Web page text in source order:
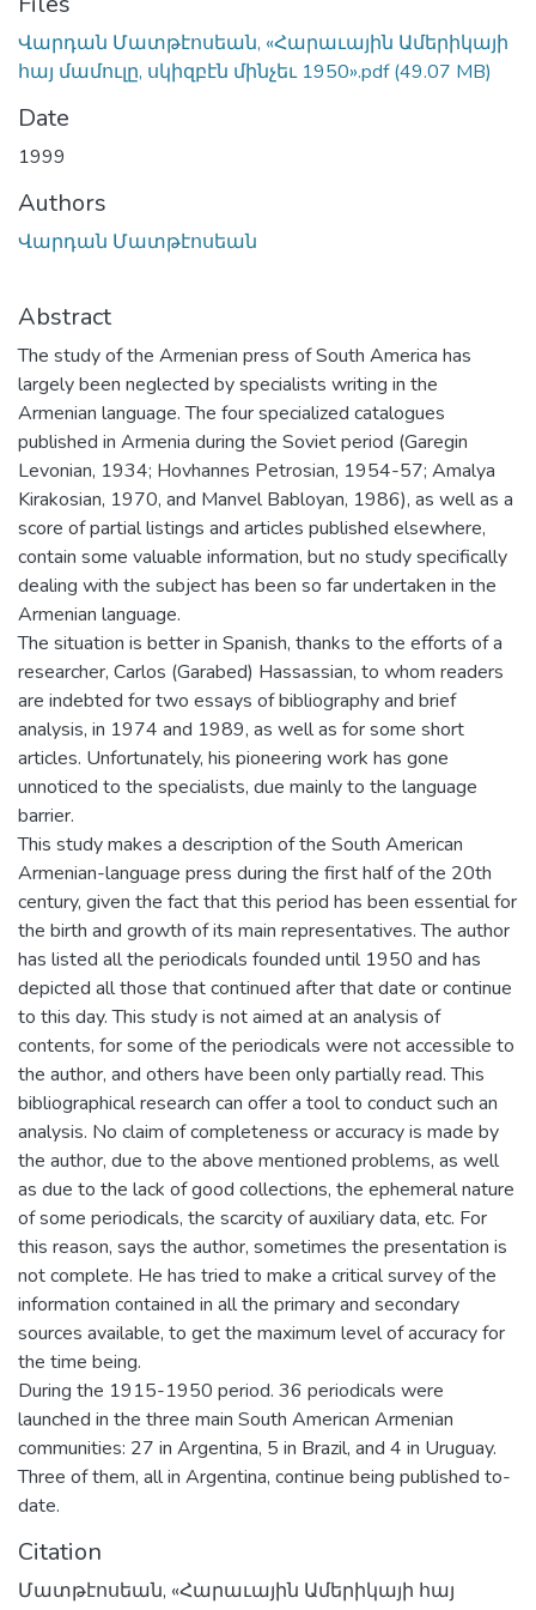
Վարդան Մատթէոսեան, «Հարաւային Ամերիկայի
հայ մամուլը, սկիզբէն մինչեւ 1950».pdf(49.07 MB)
Date
1999
Authors
Վարդան Մատթէոսեան
Abstract
The study of the Armenian press of South America has
largely been neglected by specialists writing in the
Armenian language. The four specialized catalogues
published in Armenia during the Soviet period (Garegin
Levonian, 1934; Hovhannes Petrosian, 1954-57; Amalya
Kirakosian, 1970, and Manvel Babloyan, 1986), as well as a
score of partial listings and articles published elsewhere,
contain some valuable information, but no study specifically
dealing with the subject has been so far undertaken in the
Armenian language.
The situation is better in Spanish, thanks to the efforts of a
researcher, Carlos (Garabed) Hassassian, to whom readers
are indebted for two essays of bibliography and brief
analysis, in 1974 and 1989, as well as for some short
articles. Unfortunately, his pioneering work has gone
unnoticed to the specialists, due mainly to the language
barrier.
This study makes a description of the South American
Armenian-language press during the first half of the 20th
century, given the fact that this period has been essential for
the birth and growth of its main representatives. The author
has listed all the periodicals founded until 1950 and has
depicted all those that continued after that date or continue
to this day. This study is not aimed at an analysis of
contents, for some of the periodicals were not accessible to
the author, and others have been only partially read. This
bibliographical research can offer a tool to conduct such an
analysis. No claim of completeness or accuracy is made by
the author, due to the above mentioned problems, as well
as due to the lack of good collections, the ephemeral nature
of some periodicals, the scarcity of auxiliary data, etc. For
this reason, says the author, sometimes the presentation is
not complete. He has tried to make a critical survey of the
information contained in all the primary and secondary
sources available, to get the maximum level of accuracy for
the time being.
During the 1915-1950 period. 36 periodicals were
launched in the three main South American Armenian
communities: 27 in Argentina, 5 in Brazil, and 4 in Uruguay.
Three of them, all in Argentina, continue being published to-
date.
Citation
Մատթէոսեան, «Հարաւային Ամերիկայի հայ